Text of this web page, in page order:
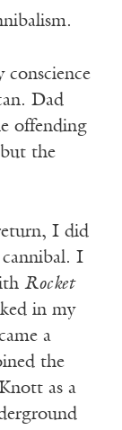
Dad
offending
the
I did
I
Rocket
in my
a
the
as a